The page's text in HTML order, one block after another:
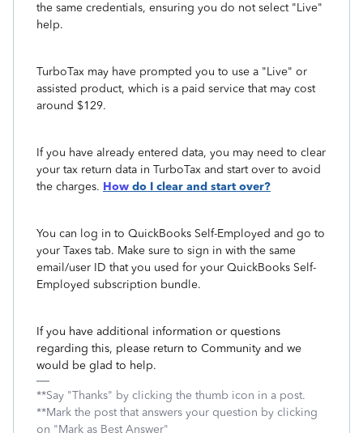
the same credentials, ensuring you do not select "Live"
help.
TurboTax may have prompted you to use a "Live" or
assisted product, which is a paid service that may cost
around $129.
If you have already entered data, you may need to clear
your tax return data in TurboTax and start over to avoid
the charges. How do I clear and start over?
You can log in to QuickBooks Self-Employed and go to
your Taxes tab. Make sure to sign in with the same
email/user ID that you used for your QuickBooks Self-
Employed subscription bundle.
If you have additional information or questions
regarding this, please return to Community and we
would be glad to help.
**Say "Thanks" by clicking the thumb icon in a post.
**Mark the post that answers your question by clicking
on "Mark as Best Answer"